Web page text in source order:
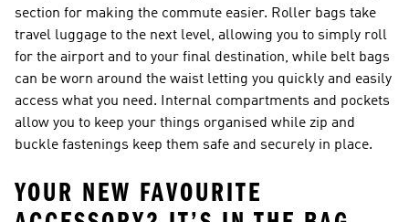
section for making the commute easier. Roller bags take
travel luggage to the next level, allowing you to simply roll
for the airport and to your final destination, while belt bags
can be worn around the waist letting you quickly and easily
access what you need. Internal compartments and pockets
allow you to keep your things organised while zip and
buckle fastenings keep them safe and securely in place.
YOUR NEW FAVOURITE